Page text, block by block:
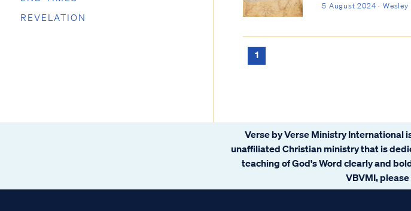
REVELATION
5 August 2024 ·
1
Verse by Verse Ministry International
unaffiliated Christian ministry that is
teaching of God's Word clearly and
VBVMI, please